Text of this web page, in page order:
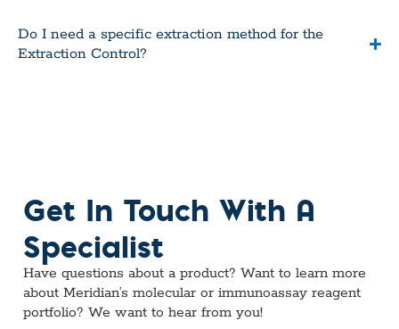
Do I need a specific extraction method for the
Extraction Control?
Get In Touch With A
Specialist
Have questions about a product? Want to learn more
about Meridian’s molecular or immunoassay reagent
portfolio? We want to hear from you!